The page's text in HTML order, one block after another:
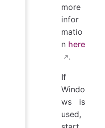
more
infor
matio
n here
.
If
Windo
ws is
used,